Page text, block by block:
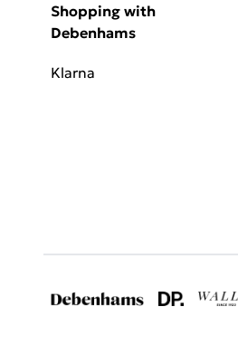
Shopping with
Debenhams
Klarna